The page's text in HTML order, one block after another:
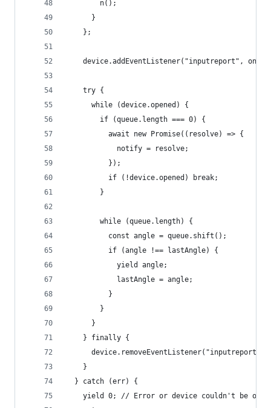
        n();
      }
    };
device.addEventListener("inputreport",
    try {
      while (device.opened) {
        if (queue.length === 0) {
          await new Promise((resolve) => {
            notify = resolve;
          });
          if (!device.opened) break;
        }
        while (queue.length) {
          const angle = queue.shift();
          if (angle !== lastAngle) {
            yield angle;
            lastAngle = angle;
          }
        }
      }
    } finally {
device.removeEventListener("inputreport",
    }
  } catch (err) {
yield 0; // Error or device couldn't be